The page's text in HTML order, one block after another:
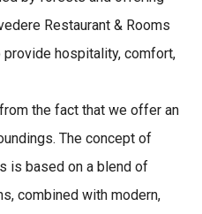
Restaurant & Rooms
hospitality, comfort,
the fact that we offer an
The concept of
is based on a blend of
combined with modern,